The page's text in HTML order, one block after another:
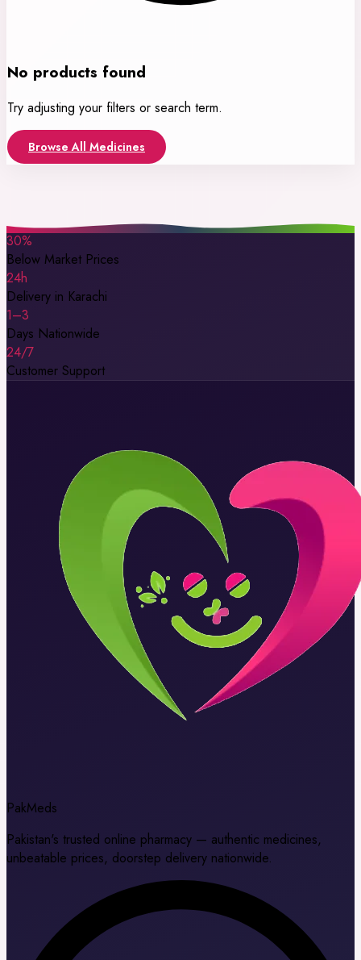
No products found
Try adjusting your filters or search term.
Browse All Medicines
30%
Below Market Prices
24h
Delivery in Karachi
1–3
Days Nationwide
24/7
Customer Support
PakMeds
Pakistan's trusted online pharmacy — authentic medicines,
unbeatable prices, doorstep delivery nationwide.